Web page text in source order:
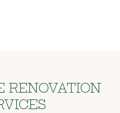
RENOVATION